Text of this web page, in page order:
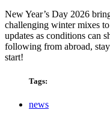
New Year’s Day 2026
challenging winter mixes
updates as conditions can
following from abroad,
start!
Tags:
news